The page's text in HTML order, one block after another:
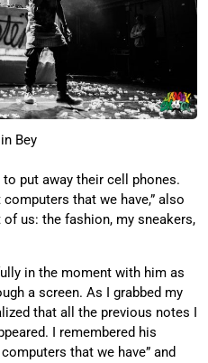
Bey
put away their cell phones.
that we have,” also
us: the fashion, my sneakers,
in the moment with him as
a screen. As I grabbed my
that all the previous notes I
I remembered his
that we have” and